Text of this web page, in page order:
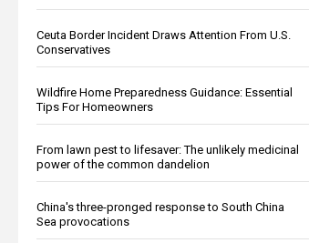
Ceuta Border Incident Draws Attention From U.S.
Conservatives
Wildfire Home Preparedness Guidance: Essential
Tips For Homeowners
From lawn pest to lifesaver: The unlikely medicinal
power of the common dandelion
China's three-pronged response to South China
Sea provocations